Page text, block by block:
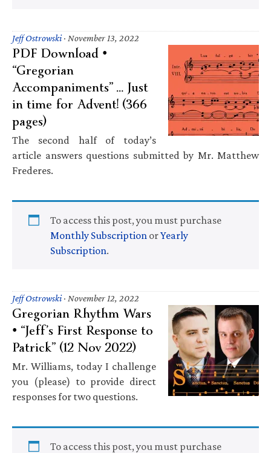
Jeff Ostrowski· November 13, 2022
PDF Download •
“Gregorian
Accompaniments” … Just
in time for Advent! (366
pages)
The second half of today’s
article answers questions submitted by Mr. Matthew
Frederes.
To access this post, you must purchase
Monthly Subscription orYearly
Subscription.
Jeff Ostrowski· November 12, 2022
Gregorian Rhythm Wars
• “Jeff’s First Response to
Patrick” (12 Nov 2022)
Mr. Williams, today I challenge
you (please) to provide direct
responses for two questions.
To access this post, you must purchase